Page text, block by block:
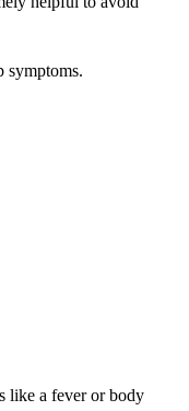
symptoms.
like a fever or body